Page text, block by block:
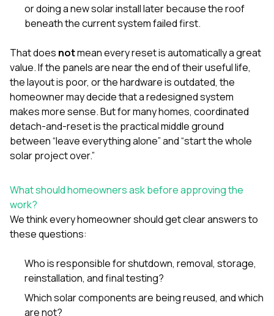
or doing a new solar install later because the roof
beneath the current system failed first.
That does notmean every reset is automatically a great
value. If the panels are near the end of their useful life,
the layout is poor, or the hardware is outdated, the
homeowner may decide that a redesigned system
makes more sense. But for many homes, coordinated
detach-and-reset is the practical middle ground
between “leave everything alone” and “start the whole
solar project over.”
What should homeowners ask before approving the
work?
We think every homeowner should get clear answers to
these questions:
Who is responsible for shutdown, removal, storage,
reinstallation, and final testing?
Which solar components are being reused, and which
are not?